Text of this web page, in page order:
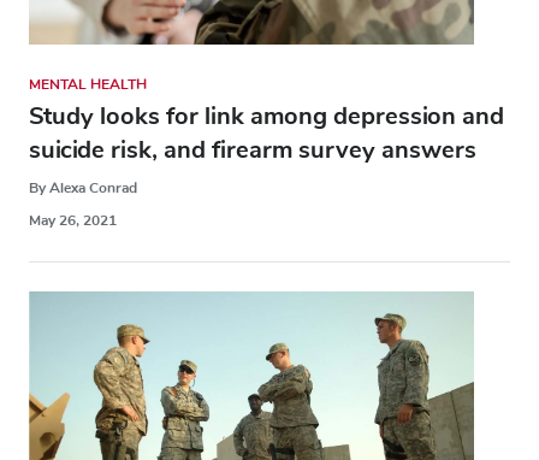
MENTAL HEALTH
Study looks for link among depression and
suicide risk, and firearm survey answers
By Alexa Conrad
May 26, 2021